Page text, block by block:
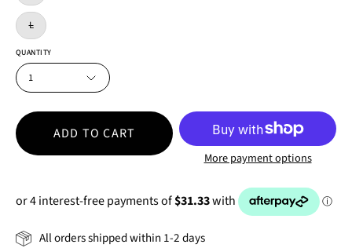
L
QUANTITY
1
ADD TO CART
More payment options
All orders shipped within 1-2 days